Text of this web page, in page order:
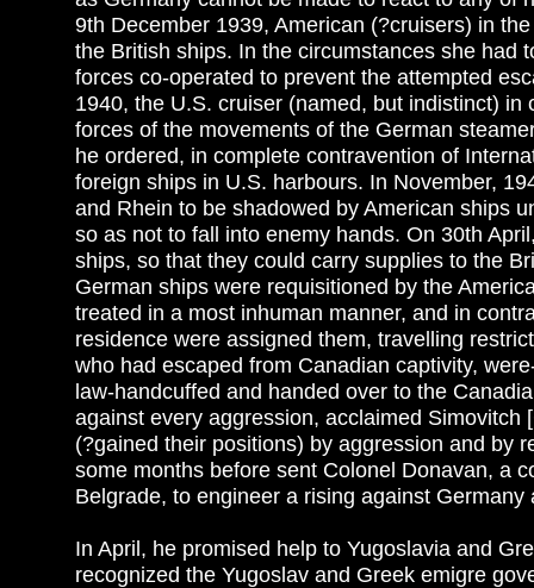
9th December 1939, American (?cruisers) in
the British ships. In the circumstances she had
forces co-operated to prevent the attempted
1940, the U.S. cruiser (named, but indistinct)
forces of the movements of the German
he ordered, in complete contravention of
foreign ships in U.S. harbours. In November,
and Rhein to be shadowed by American ships
so as not to fall into enemy hands. On 30th
ships, so that they could carry supplies to the
German ships were requisitioned by the
treated in a most inhuman manner, and in
residence were assigned them, travelling
who had escaped from Canadian captivity,
law-handcuffed and handed over to the
against every aggression, acclaimed
(?gained their positions) by aggression and by
some months before sent Colonel Donavan, a
Belgrade, to engineer a rising against Germany
In April, he promised help to Yugoslavia and
recognized the Yugoslav and Greek emigre